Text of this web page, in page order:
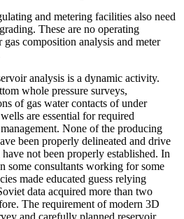
and metering facilities also need
These are no operating
composition analysis and meter
analysis is a dynamic activity.
whole pressure surveys,
of gas water contacts of under
are essential for required
None of the producing
been properly delineated and drive
have not been properly established. In
some consultants working for some
made educated guess relying
data acquired more than two
The requirement of modern 3D
and carefully planned reservoir